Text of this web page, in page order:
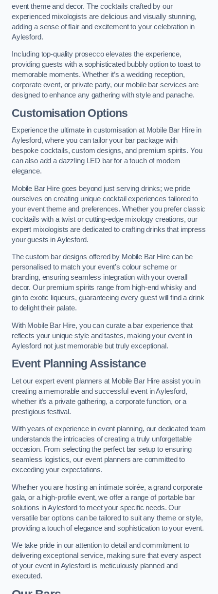
event theme and decor. The cocktails crafted by our
experienced mixologists are delicious and visually stunning,
adding a sense of flair and excitement to your celebration in
Aylesford.
Including top-quality prosecco elevates the experience,
providing guests with a sophisticated bubbly option to toast to
memorable moments. Whether it’s a wedding reception,
corporate event, or private party, our mobile bar services are
designed to enhance any gathering with style and panache.
Customisation Options
Experience the ultimate in customisation at Mobile Bar Hire in
Aylesford, where you can tailor your bar package with
bespoke cocktails, custom designs, and premium spirits. You
can also add a dazzling LED bar for a touch of modern
elegance.
Mobile Bar Hire goes beyond just serving drinks; we pride
ourselves on creating unique cocktail experiences tailored to
your event theme and preferences. Whether you prefer classic
cocktails with a twist or cutting-edge mixology creations, our
expert mixologists are dedicated to crafting drinks that impress
your guests in Aylesford.
The custom bar designs offered by Mobile Bar Hire can be
personalised to match your event’s colour scheme or
branding, ensuring seamless integration with your overall
decor. Our premium spirits range from high-end whisky and
gin to exotic liqueurs, guaranteeing every guest will find a drink
to delight their palate.
With Mobile Bar Hire, you can curate a bar experience that
reflects your unique style and tastes, making your event in
Aylesford not just memorable but truly exceptional.
Event Planning Assistance
Let our expert event planners at Mobile Bar Hire assist you in
creating a memorable and successful event in Aylesford,
whether it’s a private gathering, a corporate function, or a
prestigious festival.
With years of experience in event planning, our dedicated team
understands the intricacies of creating a truly unforgettable
occasion. From selecting the perfect bar setup to ensuring
seamless logistics, our event planners are committed to
exceeding your expectations.
Whether you are hosting an intimate soirée, a grand corporate
gala, or a high-profile event, we offer a range of portable bar
solutions in Aylesford to meet your specific needs. Our
versatile bar options can be tailored to suit any theme or style,
providing a touch of elegance and sophistication to your event.
We take pride in our attention to detail and commitment to
delivering exceptional service, making sure that every aspect
of your event in Aylesford is meticulously planned and
executed.